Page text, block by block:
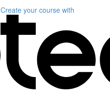
Create your course with